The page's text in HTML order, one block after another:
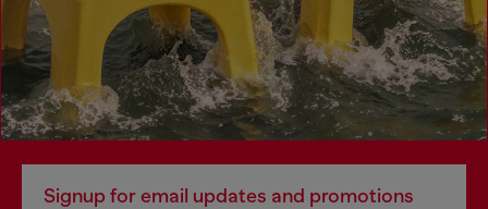
Signup for email updates and promotions